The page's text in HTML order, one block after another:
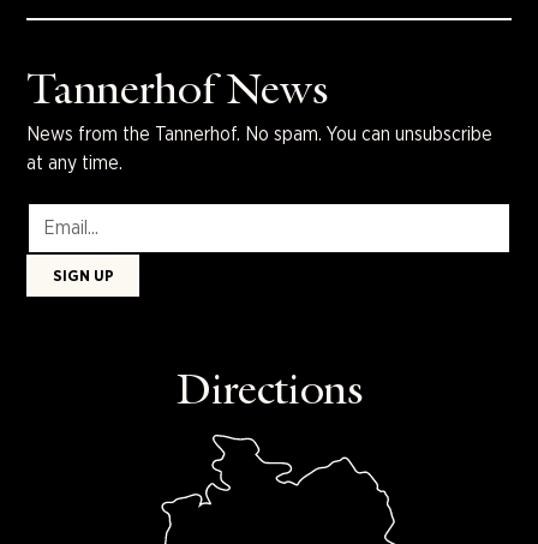
Tannerhof News
News from the Tannerhof. No spam. You can unsubscribe
at any time.
Directions